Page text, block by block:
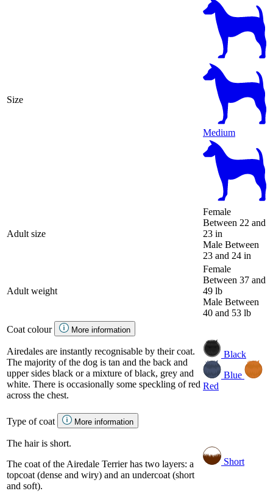
Size
Medium
Adult size
Female
Between 22 and
23 in
Male Between
23 and 24 in
Adult weight
Female
Between 37 and
49 lb
Male Between
40 and 53 lb
Coat colour
More information
Airedales are instantly recognisable by their coat.
The majority of the dog is tan and the back and
upper sides black or a mixture of black, grey and
white. There is occasionally some speckling of red
across the chest.
Black
Blue
Red
Type of coat More information
The hair is short.
The coat of the Airedale Terrier has two layers: a
topcoat (dense and wiry) and an undercoat (short
and soft).
Short